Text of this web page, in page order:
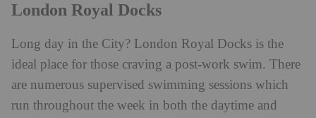
London Royal Docks
Long day in the City? London Royal Docks is the
ideal place for those craving a post-work swim. There
are numerous supervised swimming sessions which
run throughout the week in both the daytime and